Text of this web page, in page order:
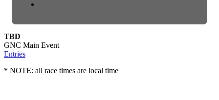
TBD
GNC Main Event
Entries
* NOTE: all race times are local time